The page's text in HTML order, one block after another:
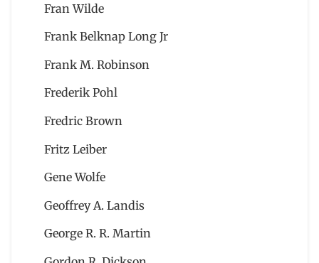
Fran Wilde
Frank Belknap Long Jr
Frank M. Robinson
Frederik Pohl
Fredric Brown
Fritz Leiber
Gene Wolfe
Geoffrey A. Landis
George R. R. Martin